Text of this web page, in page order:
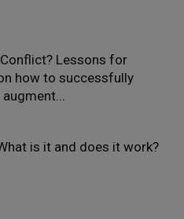
Lessons for
how to successfully
is it and does it work?